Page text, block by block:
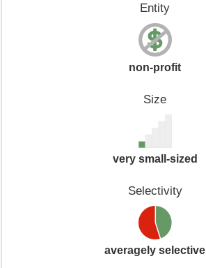
Entity
non-profit
Size
very small-sized
Selectivity
averagely selective